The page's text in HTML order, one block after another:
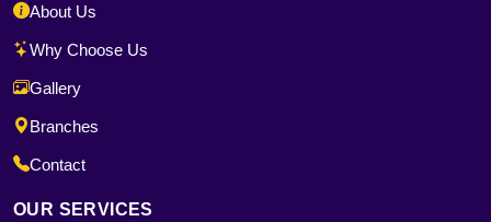
About Us
Why Choose Us
Gallery
Branches
Contact
OUR SERVICES